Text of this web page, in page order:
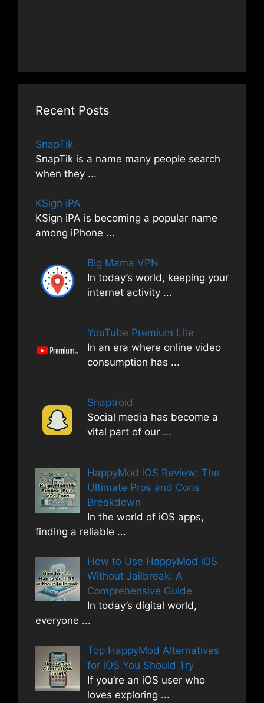
Recent Posts
SnapTik
SnapTik is a name many people search
when they ...
KSign iPA
KSign iPA is becoming a popular name
among iPhone ...
Big Mama VPN
In today’s world, keeping your
internet activity ...
YouTube Premium Lite
In an era where online video
consumption has ...
Snaptroid
Social media has become a
vital part of our ...
HappyMod iOS Review: The
Ultimate Pros and Cons
Breakdown
In the world of iOS apps,
finding a reliable ...
How to Use HappyMod iOS
Without Jailbreak: A
Comprehensive Guide
In today’s digital world,
everyone ...
Top HappyMod Alternatives
for iOS You Should Try
If you’re an iOS user who
loves exploring ...